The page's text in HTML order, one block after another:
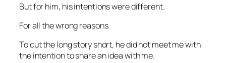
But for him, his intentions were different.
For all the wrong reasons.
To cut the long story short, he did not meet me with
the intention to share an idea with me.